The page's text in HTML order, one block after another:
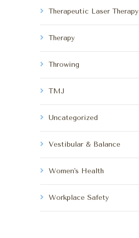
Therapeutic Laser Therapy
Therapy
Throwing
TMJ
Uncategorized
Vestibular & Balance
Women's Health
Workplace Safety